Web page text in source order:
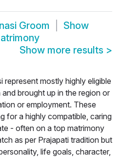
Groom
Show
Show more results >
represent mostly highly eligible
brought up in the region or
or employment. These
for a highly compatible, caring
- often on a top matrimony
as per Prajapati tradition but
life goals, character,